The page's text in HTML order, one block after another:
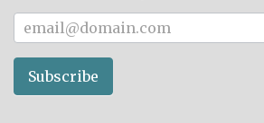
Subscriber
Subscribe